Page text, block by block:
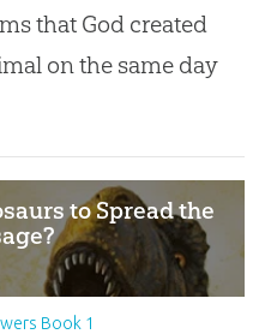
that God created
on the same day
to Spread the
Book 1